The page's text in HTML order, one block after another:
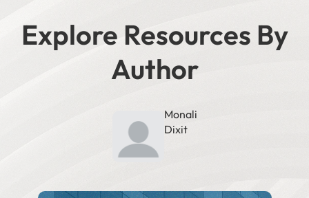
Explore Resources By
Author
Monali
Dixit